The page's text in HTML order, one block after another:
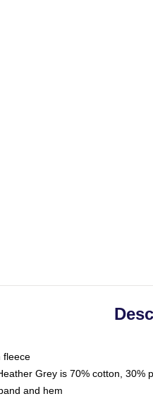
fleece
Grey is 70% cotton,
and hem